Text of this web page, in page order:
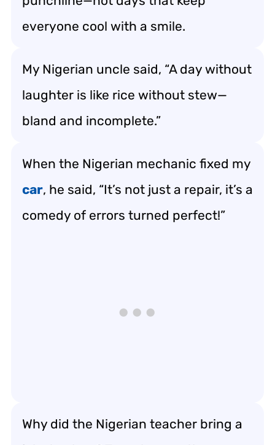
everyone cool with a smile.
My Nigerian uncle said, “A day without
laughter is like rice without stew—
bland and incomplete.”
When the Nigerian mechanic fixed my
car, he said, “It’s not just a repair, it’s a
comedy of errors turned perfect!”
Why did the Nigerian teacher bring a